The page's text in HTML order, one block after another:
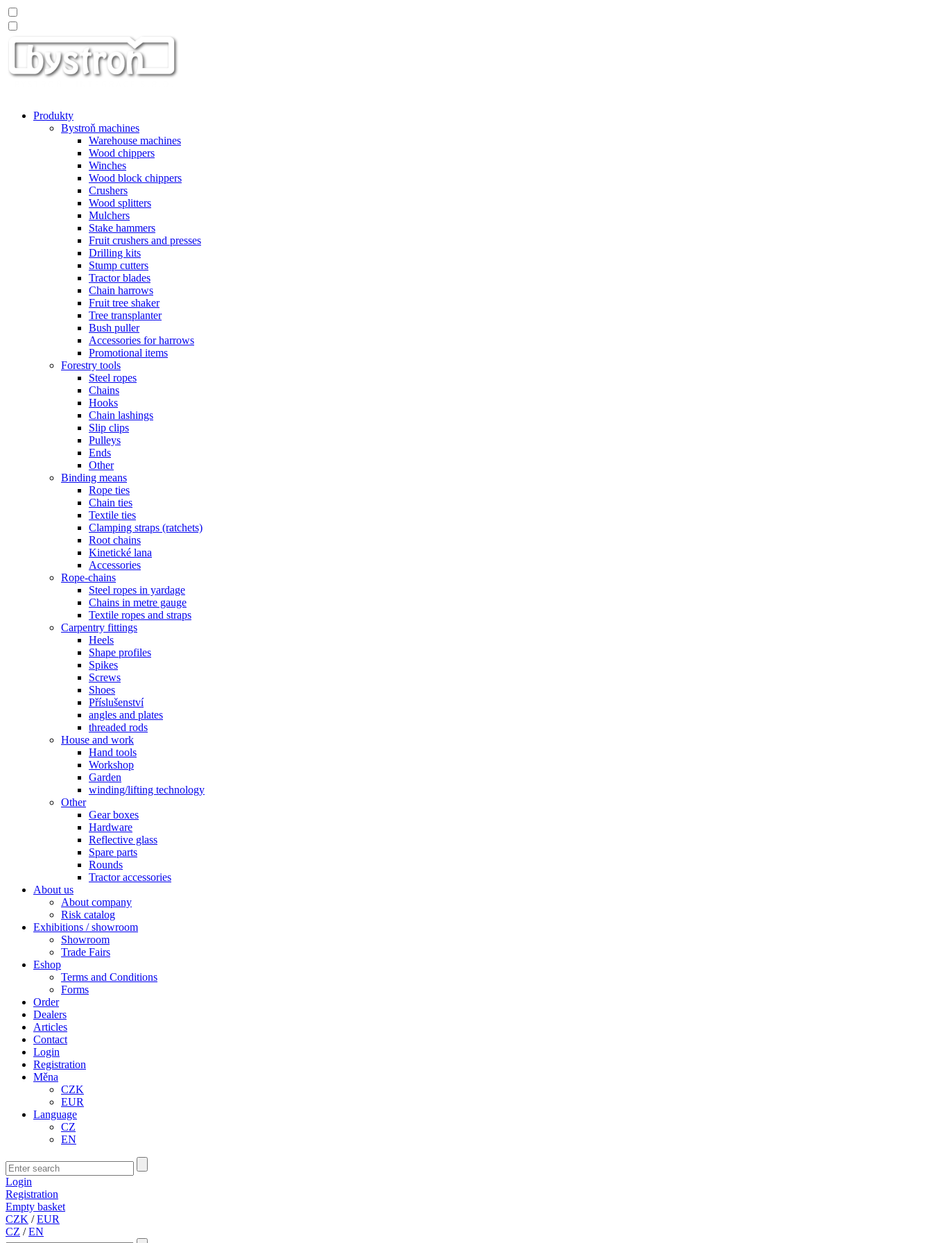
Produkty
Bystroň machines
Warehouse machines
Wood chippers
Winches
Wood block chippers
Crushers
Wood splitters
Mulchers
Stake hammers
Fruit crushers and presses
Drilling kits
Stump cutters
Tractor blades
Chain harrows
Fruit tree shaker
Tree transplanter
Bush puller
Accessories for harrows
Promotional items
Forestry tools
Steel ropes
Chains
Hooks
Chain lashings
Slip clips
Pulleys
Ends
Other
Binding means
Rope ties
Chain ties
Textile ties
Clamping straps (ratchets)
Root chains
Kinetické lana
Accessories
Rope-chains
Steel ropes in yardage
Chains in metre gauge
Textile ropes and straps
Carpentry fittings
Heels
Shape profiles
Spikes
Screws
Shoes
Příslušenství
angles and plates
threaded rods
House and work
Hand tools
Workshop
Garden
winding/lifting technology
Other
Gear boxes
Hardware
Reflective glass
Spare parts
Rounds
Tractor accessories
About us
About company
Risk catalog
Exhibitions / showroom
Showroom
Trade Fairs
Eshop
Terms and Conditions
Forms
Order
Dealers
Articles
Contact
Login
Registration
Měna
CZK
EUR
Language
CZ
EN
Login
Registration
Empty basket
CZK /EUR
CZ /EN